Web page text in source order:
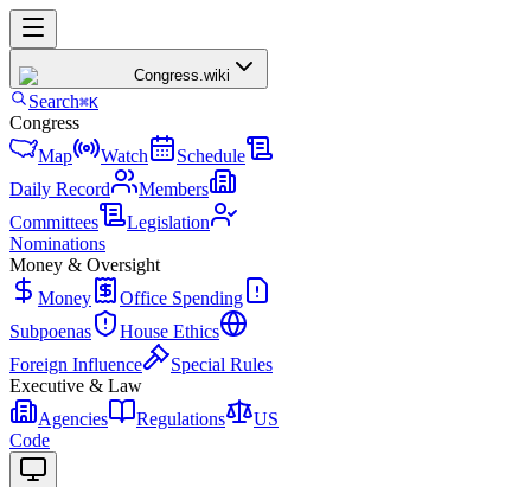
Congress.wiki
Search⌘K
Congress
Map
Watch
Schedule
Daily Record
Members
Committees
Legislation
Nominations
Money & Oversight
Money
Office Spending
Subpoenas
House Ethics
Foreign Influence
Special Rules
Executive & Law
Agencies
Regulations
US
Code